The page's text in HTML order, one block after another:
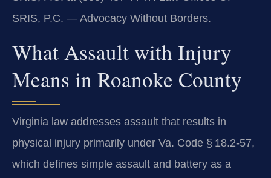
SRIS, P.C. — Advocacy Without Borders.
What Assault with Injury
Means in Roanoke County
Virginia law addresses assault that results in
physical injury primarily under Va. Code § 18.2‑57,
which defines simple assault and battery as a